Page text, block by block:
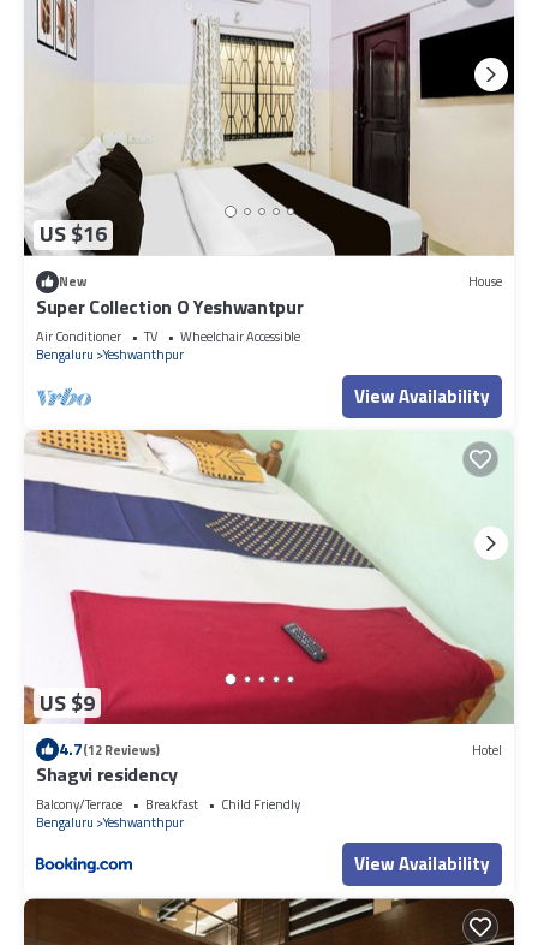
US $16
New House
Super Collection O Yeshwantpur
Air Conditioner TV
Wheelchair Accessible
Bengaluru Yeshwanthpur
View Availability
US $9
4.7(12 Reviews) Hotel
Shagvi residency
Balcony/Terrace Breakfast
Child Friendly
Bengaluru Yeshwanthpur
View Availability